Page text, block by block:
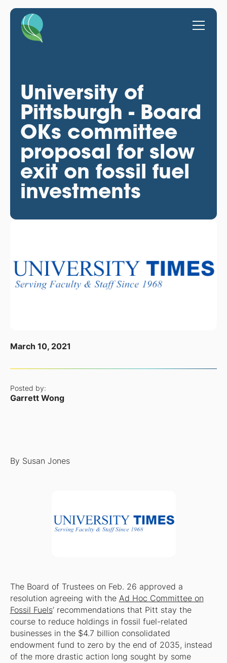
University of
Pittsburgh - Board
OKs committee
proposal for slow
exit on fossil fuel
investments
March 10, 2021
Posted by:
Garrett Wong
By Susan Jones
The Board of Trustees on Feb. 26 approved a
resolution agreeing with the Ad Hoc Committee on
Fossil Fuels’ recommendations that Pitt stay the
course to reduce holdings in fossil fuel-related
businesses in the $4.7 billion consolidated
endowment fund to zero by the end of 2035, instead
of the more drastic action long sought by some